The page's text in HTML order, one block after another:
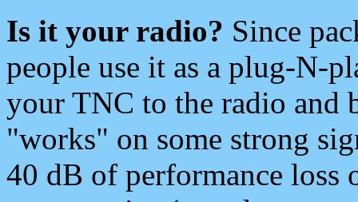
Is it your radio? Since
people use it as a plug-N-
your TNC to the radio and
"works" on some strong
40 dB of performance loss